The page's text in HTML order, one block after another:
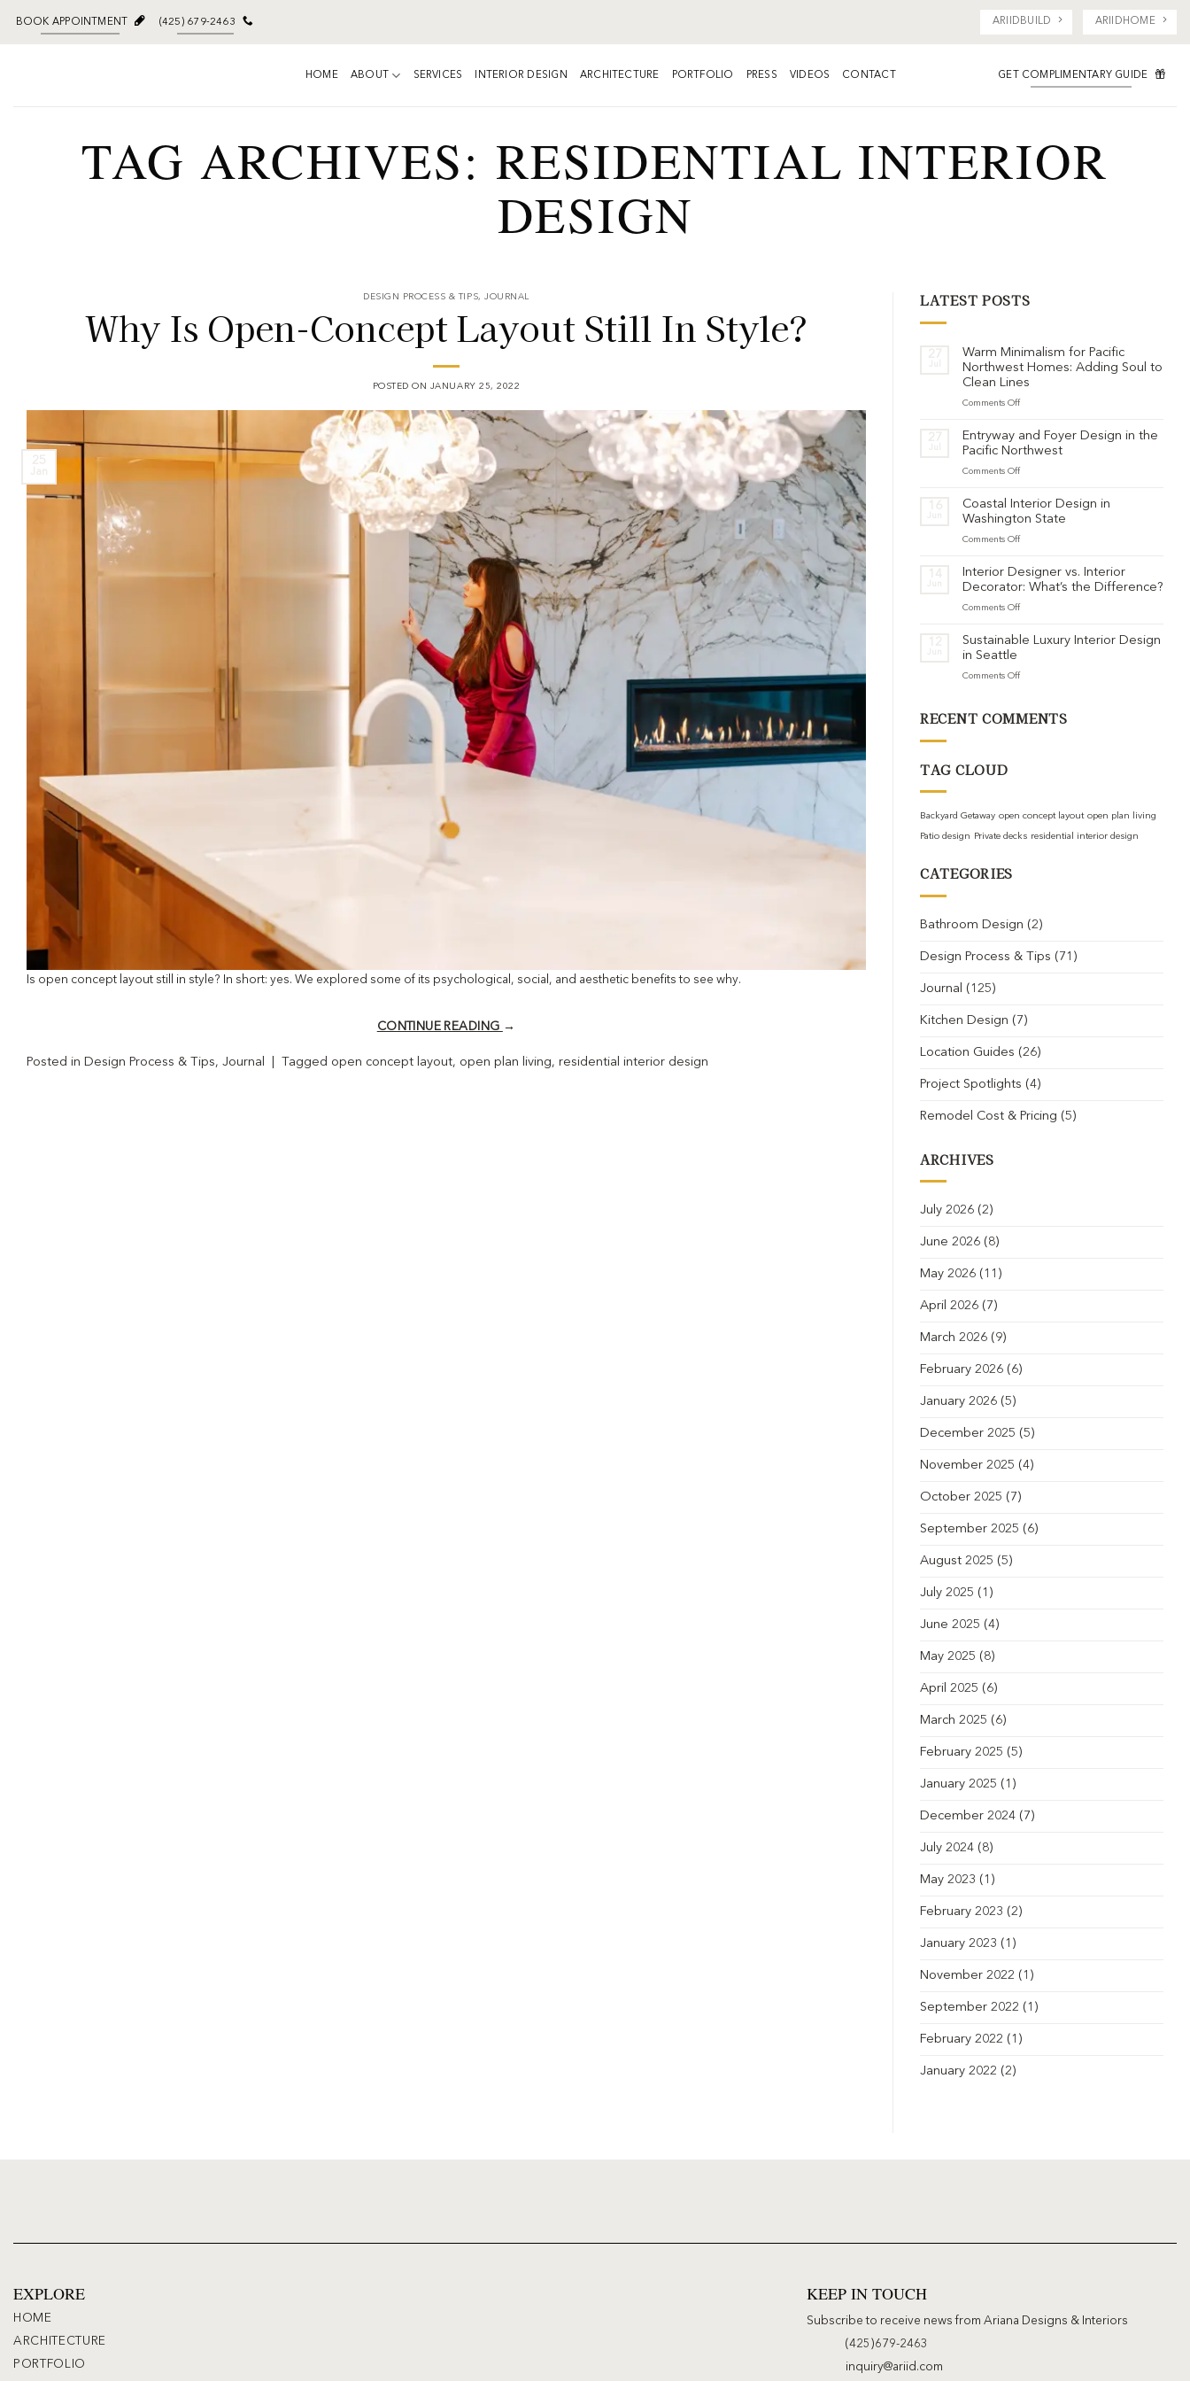
BOOK APPOINTMENT (425) 679-2463 ARIIDBUILD ARIIDHOME
HOME ABOUT SERVICES INTERIOR DESIGN ARCHITECTURE PORTFOLIO PRESS VIDEOS CONTACT GET COMPLIMENTARY GUIDE
TAG ARCHIVES: RESIDENTIAL INTERIOR
DESIGN
DESIGN PROCESS & TIPS,JOURNAL
Why Is Open-Concept Layout Still In Style?
POSTED ON JANUARY 25, 2022
25
Jan
Is open concept layout still in style? In short: yes. We explored some of its psychological, social, and aesthetic benefits to see why.
CONTINUE READING →
Posted in Design Process & Tips, Journal Tagged open concept layout, open plan living, residential interior design
LATEST POSTS
27
Jul
Warm Minimalism for Pacific
Northwest Homes: Adding Soul to
Clean Lines
Comments Offon
Minimalism
for
Northwest
Adding
Soul
27
Jul
Entryway and Foyer Design in the
Pacific Northwest
Comments Offon
and
Foyer
in
Pacific
Northwest
16
Jun
Coastal Interior Design in
Washington State
Comments Offon
Interior
Design
Washington
14
Jun
Interior Designer vs. Interior
Decorator: What’s the Difference?
Comments Offon
Designer
Decorator:
Difference?
12
Jun
Sustainable Luxury Interior Design
in Seattle
Comments Offon
Interior
RECENT COMMENTS
TAG CLOUD
Backyard Getaway open concept layout open plan living
Patio design Private decks residential interior design
CATEGORIES
Bathroom Design (2)
Design Process & Tips (71)
Journal (125)
Kitchen Design (7)
Location Guides (26)
Project Spotlights (4)
Remodel Cost & Pricing (5)
ARCHIVES
July 2026 (2)
June 2026 (8)
May 2026 (11)
April 2026 (7)
March 2026 (9)
February 2026 (6)
January 2026 (5)
December 2025 (5)
November 2025 (4)
October 2025 (7)
September 2025 (6)
August 2025 (5)
July 2025 (1)
June 2025 (4)
May 2025 (8)
April 2025 (6)
March 2025 (6)
February 2025 (5)
January 2025 (1)
December 2024 (7)
July 2024 (8)
May 2023 (1)
February 2023 (2)
January 2023 (1)
November 2022 (1)
September 2022 (1)
February 2022 (1)
January 2022 (2)
EXPLORE
HOME
ARCHITECTURE
PORTFOLIO
KEEP IN TOUCH
Subscribe to receive news from Ariana Designs & Interiors
(425)679-2463
inquiry@ariid.com